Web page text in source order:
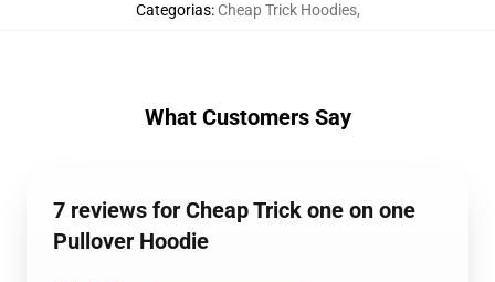
Categorias: Cheap Trick Hoodies,
What Customers Say
7 reviews for Cheap Trick one on one
Pullover Hoodie